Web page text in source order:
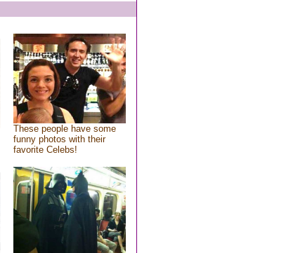
These people have some
funny photos with their
favorite Celebs!